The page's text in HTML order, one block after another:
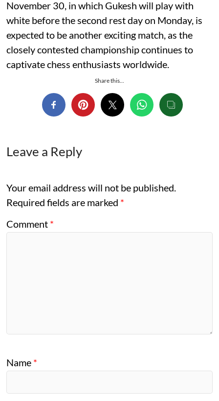
November 30, in which Gukesh will play with
white before the second rest day on Monday, is
expected to be another exciting match, as the
closely contested championship continues to
captivate chess enthusiasts worldwide.
Share this...
Leave a Reply
Your email address will not be published.
Required fields are marked *
Comment *
Name *